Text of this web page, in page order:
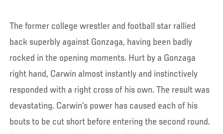
The former college wrestler and football star rallied
back superbly against Gonzaga, having been badly
rocked in the opening moments. Hurt by a Gonzaga
right hand, Carwin almost instantly and instinctively
responded with a right cross of his own. The result was
devastating. Carwin’s power has caused each of his
bouts to be cut short before entering the second round.